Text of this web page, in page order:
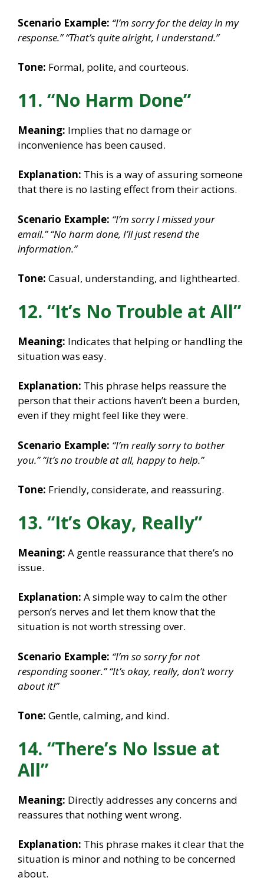
Scenario Example: “I’m sorry for the delay in my
response.” “That’s quite alright, I understand.”
Tone: Formal, polite, and courteous.
11. “No Harm Done”
Meaning: Implies that no damage or
inconvenience has been caused.
Explanation: This is a way of assuring someone
that there is no lasting effect from their actions.
Scenario Example: “I’m sorry I missed your
email.” “No harm done, I’ll just resend the
information.”
Tone: Casual, understanding, and lighthearted.
12. “It’s No Trouble at All”
Meaning: Indicates that helping or handling the
situation was easy.
Explanation: This phrase helps reassure the
person that their actions haven’t been a burden,
even if they might feel like they were.
Scenario Example: “I’m really sorry to bother
you.” “It’s no trouble at all, happy to help.”
Tone: Friendly, considerate, and reassuring.
13. “It’s Okay, Really”
Meaning: A gentle reassurance that there’s no
issue.
Explanation: A simple way to calm the other
person’s nerves and let them know that the
situation is not worth stressing over.
Scenario Example: “I’m so sorry for not
responding sooner.” “It’s okay, really, don’t worry
about it!”
Tone: Gentle, calming, and kind.
14. “There’s No Issue at
All”
Meaning: Directly addresses any concerns and
reassures that nothing went wrong.
Explanation: This phrase makes it clear that the
situation is minor and nothing to be concerned
about.